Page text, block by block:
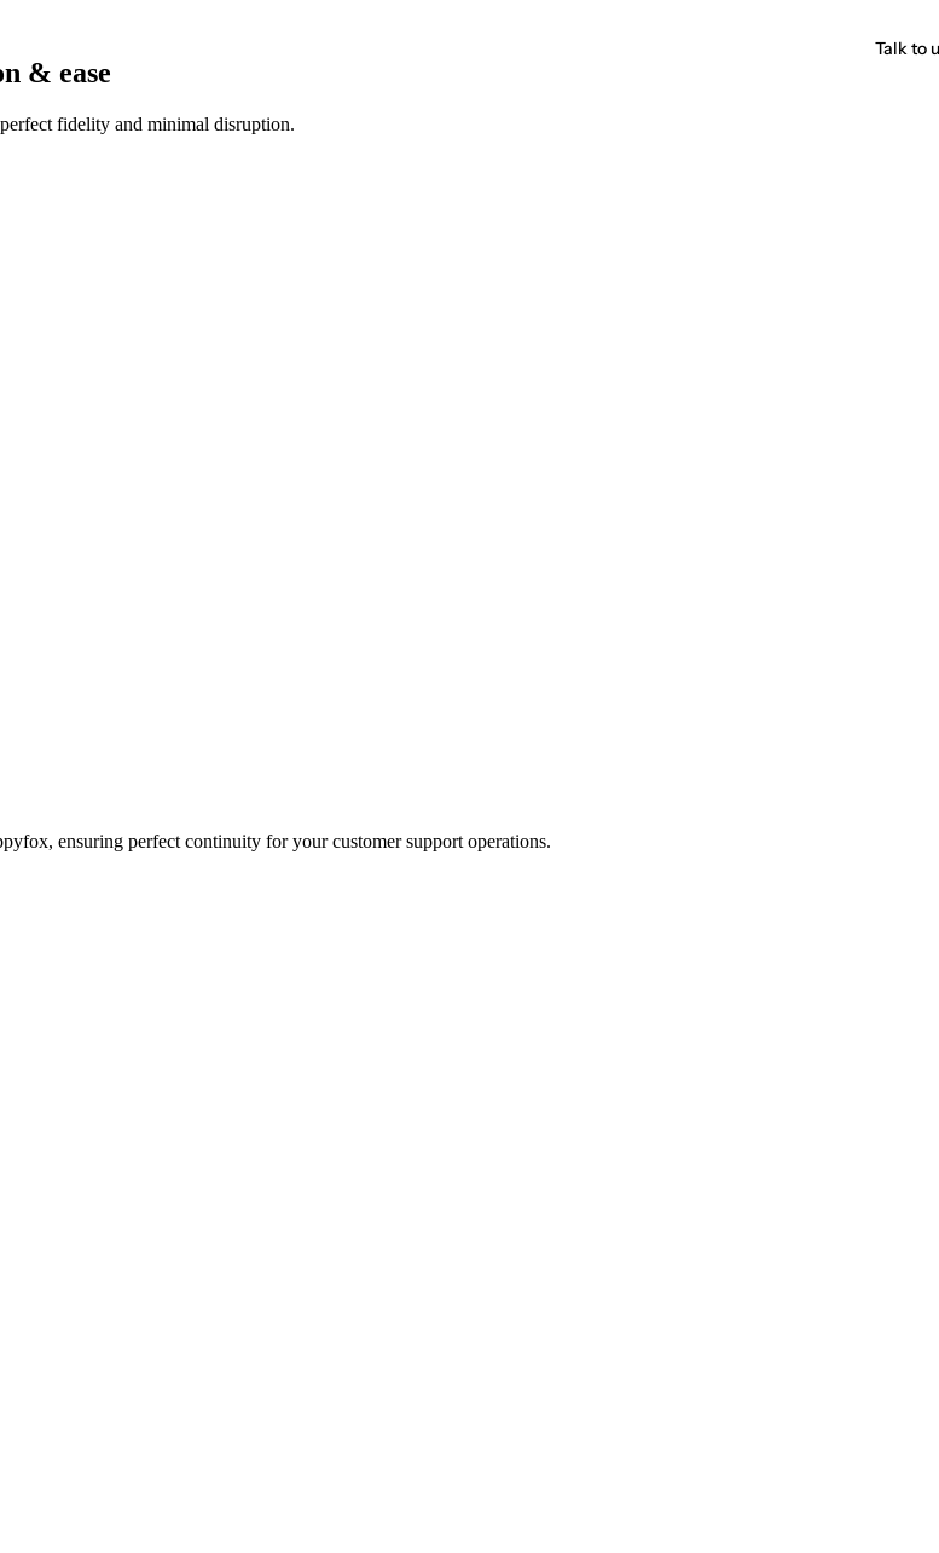
Talk to
& ease
fidelity and minimal disruption.
ensuring perfect continuity for your customer support operations.